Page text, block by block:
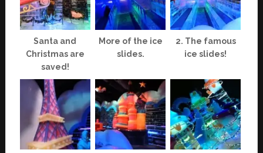
Santa and
Christmas are
saved!
More of the ice
slides.
2. The famous
ice slides!